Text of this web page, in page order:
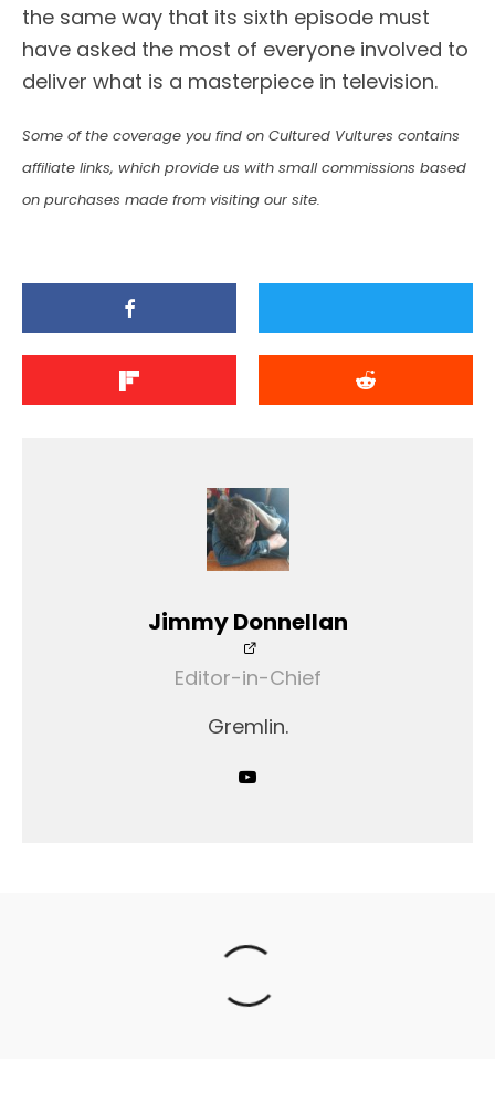
the same way that its sixth episode must
have asked the most of everyone involved to
deliver what is a masterpiece in television.
Some of the coverage you find on Cultured Vultures contains
affiliate links, which provide us with small commissions based
on purchases made from visiting our site.
Jimmy Donnellan
Editor-in-Chief
Gremlin.